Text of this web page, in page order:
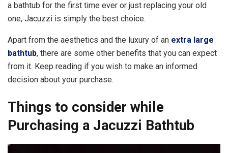
a bathtub for the first time ever or just replacing your old
one, Jacuzzi is simply the best choice.
Apart from the aesthetics and the luxury of an extra large
bathtub, there are some other benefits that you can expect
from it. Keep reading if you wish to make an informed
decision about your purchase.
Things to consider while
Purchasing a Jacuzzi Bathtub